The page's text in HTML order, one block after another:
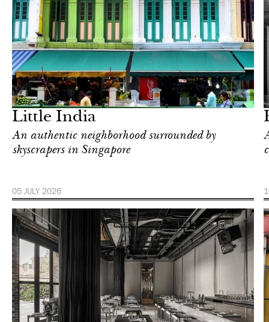
Little India
An authentic neighborhood surrounded by
skyscrapers in Singapore
05 JULY 2026